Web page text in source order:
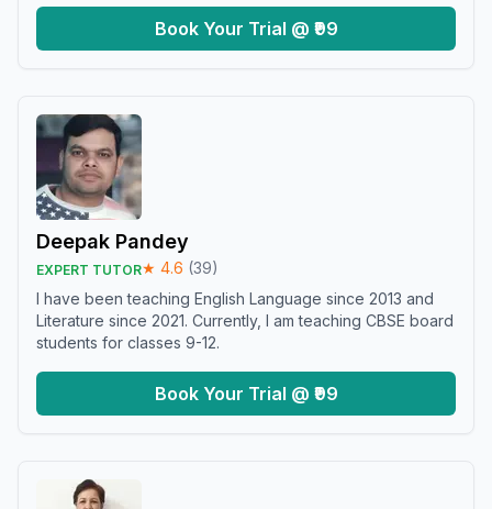
Book Your Trial @ ₹99
Deepak Pandey
EXPERT TUTOR★ 4.6 (39)
I have been teaching English Language since 2013 and
Literature since 2021. Currently, I am teaching CBSE board
students for classes 9-12.
Book Your Trial @ ₹99